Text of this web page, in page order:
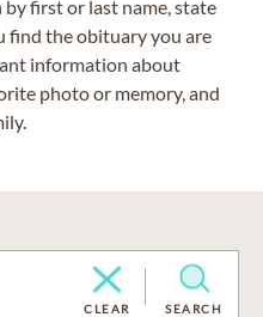
by first or last name, state
find the obituary you are
information about
photo or memory, and
CLEAR SEARCH